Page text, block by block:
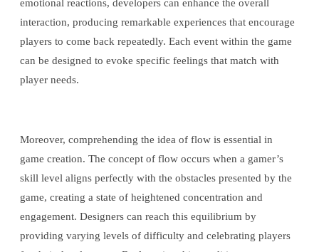
emotional reactions, developers can enhance the overall
interaction, producing remarkable experiences that encourage
players to come back repeatedly. Each event within the game
can be designed to evoke specific feelings that match with
player needs.
Moreover, comprehending the idea of flow is essential in
game creation. The concept of flow occurs when a gamer’s
skill level aligns perfectly with the obstacles presented by the
game, creating a state of heightened concentration and
engagement. Designers can reach this equilibrium by
providing varying levels of difficulty and celebrating players